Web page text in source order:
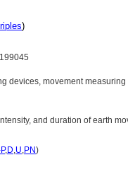
)
devices, movement
and duration of earth
,D,U,PN)